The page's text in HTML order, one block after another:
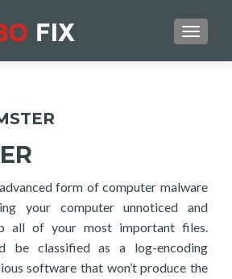
form of computer malware
your computer unnoticed and
all of your most important files.
be classified as a log-encoding
software that won’t produce the